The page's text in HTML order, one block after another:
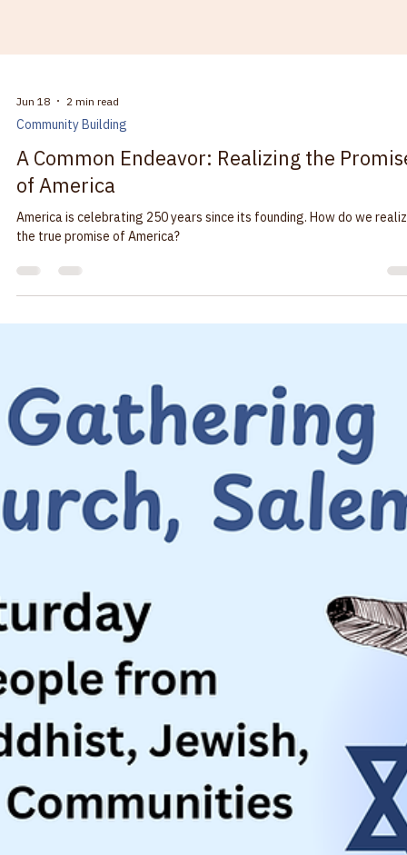
Jun 18 2 min read
Community Building
A Common Endeavor: Realizing the
America is celebrating 250 years since its founding. How do we
the true promise of America?